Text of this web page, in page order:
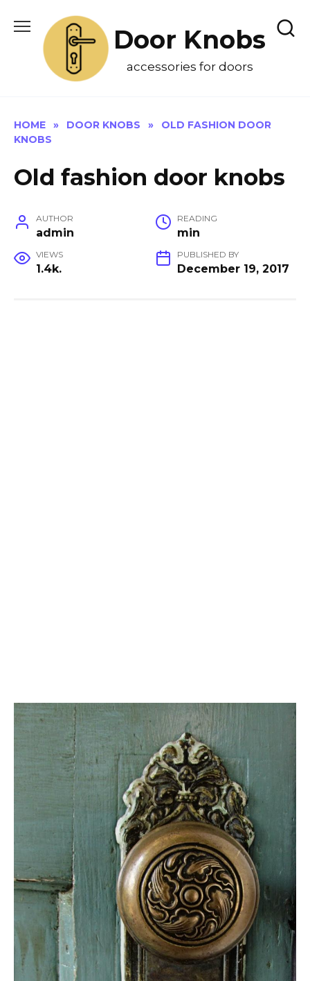
content
Door Knobs
accessories for doors
HOME » DOOR KNOBS »
OLD FASHION DOOR
KNOBS
Old fashion door knobs
AUTHOR
admin
READING
min
VIEWS
1.4k.
PUBLISHED BY
December 19, 2017